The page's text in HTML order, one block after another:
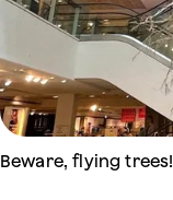
Beware, flying trees!